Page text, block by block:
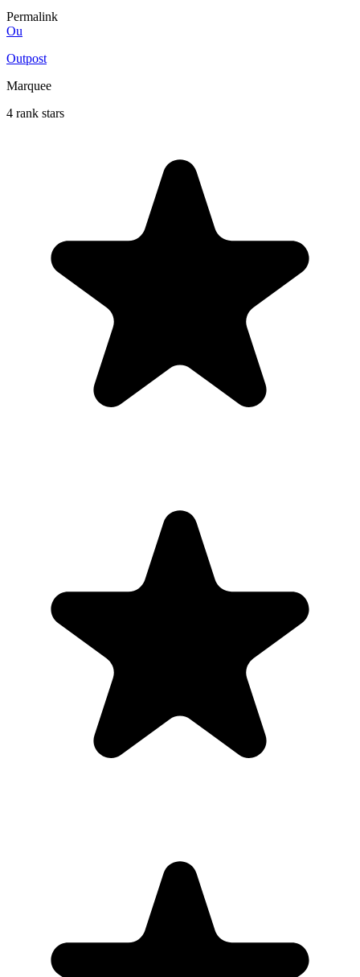
Permalink
Ou
Outpost
Marquee
4 rank stars